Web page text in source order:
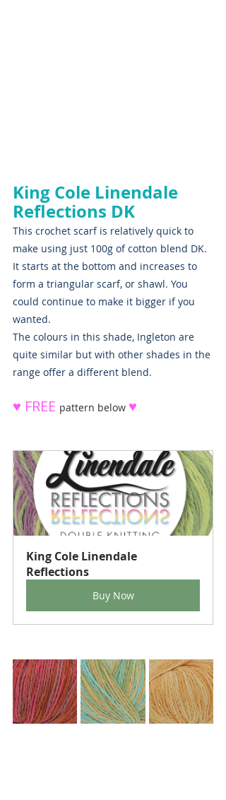
King Cole Linendale
Reflections DK
This crochet scarf is relatively quick to
make using just 100g of cotton blend DK.
It starts at the bottom and increases to
form a triangular scarf, or shawl. You
could continue to make it bigger if you
wanted.
The colours in this shade, Ingleton are
quite similar but with other shades in the
range offer a different blend.
♥ FREE pattern below ♥
King Cole Linendale
Reflections
Buy Now